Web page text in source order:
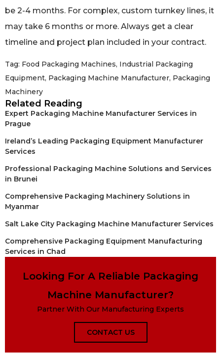
be 2-4 months. For complex, custom turnkey lines, it
may take 6 months or more. Always get a clear
timeline and project plan included in your contract.
Tag: Food Packaging Machines, Industrial Packaging
Equipment, Packaging Machine Manufacturer, Packaging
Machinery
Related Reading
Expert Packaging Machine Manufacturer Services in
Prague
Ireland’s Leading Packaging Equipment Manufacturer
Services
Professional Packaging Machine Solutions and Services
in Brunei
Comprehensive Packaging Machinery Solutions in
Myanmar
Salt Lake City Packaging Machine Manufacturer Services
Comprehensive Packaging Equipment Manufacturing
Services in Chad
Looking For A Reliable Packaging
Machine Manufacturer?
Partner With Our Manufacturing Experts
CONTACT US